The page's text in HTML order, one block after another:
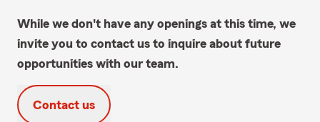
While we don't have any openings at this time, we
invite you to contact us to inquire about future
opportunities with our team.
Contact us